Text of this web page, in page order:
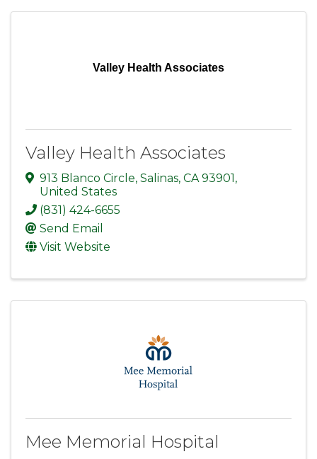
Valley Health Associates
Valley Health Associates
913 Blanco Circle, Salinas, CA 93901,
United States
(831) 424-6655
Send Email
Visit Website
Mee Memorial Hospital